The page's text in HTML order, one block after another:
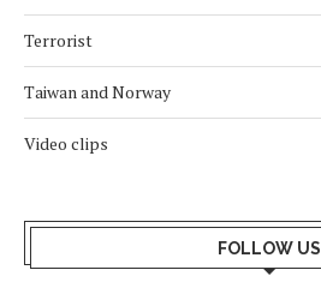
Terrorist
Taiwan and Norway
Video clips
FOLLOW US